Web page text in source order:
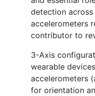
detection across
accelerometers
contributor to
3-Axis
wearable
accelerometers
for orientation